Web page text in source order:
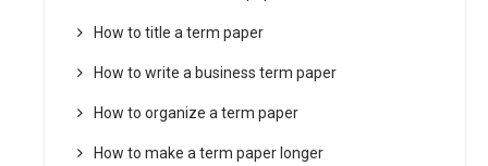
How to title a term paper
How to write a business term paper
How to organize a term paper
How to make a term paper longer